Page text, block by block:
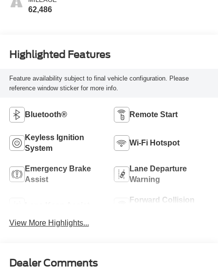
62,486
Highlighted Features
Feature availability subject to final vehicle configuration. Please
reference window sticker for more info.
Bluetooth® Remote Start
Keyless Ignition
System
Wi-Fi Hotspot
Emergency Brake
Assist
Lane Departure
Warning
Forward Collision
View More Highlights...
Dealer Comments